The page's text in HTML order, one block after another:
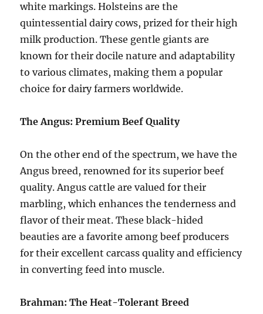
white markings. Holsteins are the
quintessential dairy cows, prized for their high
milk production. These gentle giants are
known for their docile nature and adaptability
to various climates, making them a popular
choice for dairy farmers worldwide.
The Angus: Premium Beef Quality
On the other end of the spectrum, we have the
Angus breed, renowned for its superior beef
quality. Angus cattle are valued for their
marbling, which enhances the tenderness and
flavor of their meat. These black-hided
beauties are a favorite among beef producers
for their excellent carcass quality and efficiency
in converting feed into muscle.
Brahman: The Heat-Tolerant Breed